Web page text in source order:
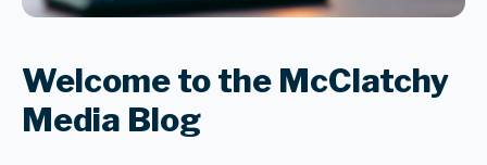
Welcome to the McClatchy
Media Blog